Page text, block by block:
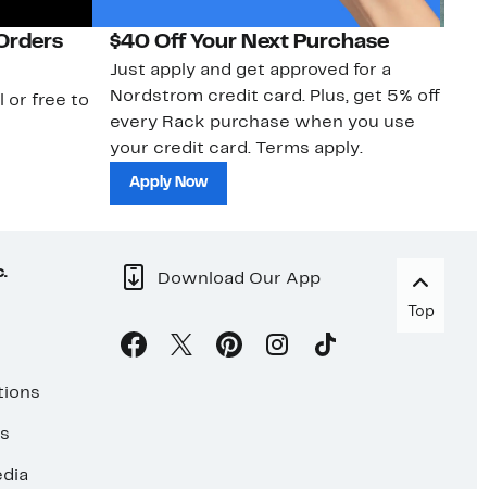
or free to
$40 Off Your Next Purchase
Just apply and get approved for a
Nordstrom credit card. Plus, get 5% off
every Rack purchase when you use
your credit card. Terms apply.
Apply Now
Download Our App
Top